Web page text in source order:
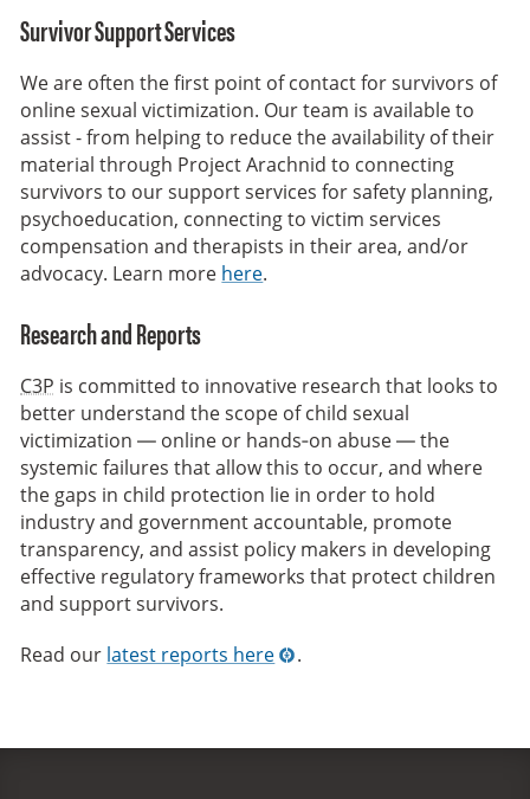
Survivor Support Services
We are often the first point of contact for survivors of
online sexual victimization. Our team is available to
assist - from helping to reduce the availability of their
material through Project Arachnid to connecting
survivors to our support services for safety planning,
psychoeducation, connecting to victim services
compensation and therapists in their area, and/or
advocacy. Learn more here.
Research and Reports
C3P is committed to innovative research that looks to
better understand the scope of child sexual
victimization — online or hands‑on abuse — the
systemic failures that allow this to occur, and where
the gaps in child protection lie in order to hold
industry and government accountable, promote
transparency, and assist policy makers in developing
effective regulatory frameworks that protect children
and support survivors.
Read our latest reports here .